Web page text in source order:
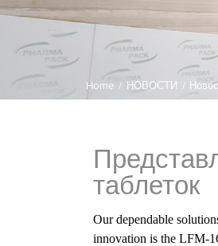
Home / НОВОСТИ /
таблеток
Our dependable
innovation is the LFM-